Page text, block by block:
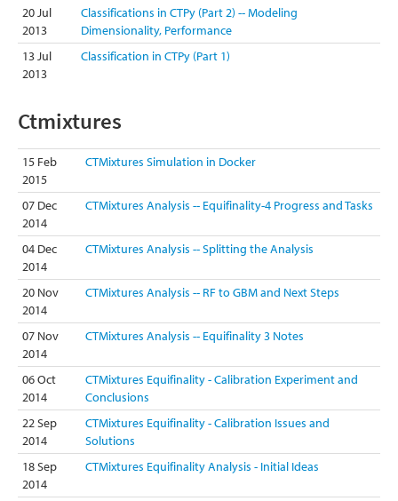
20 Jul
2013
Classifications in CTPy (Part 2) -- Modeling
Dimensionality, Performance
13 Jul
2013
Classification in CTPy (Part 1)
Ctmixtures
15 Feb
2015
CTMixtures Simulation in Docker
07 Dec
2014
CTMixtures Analysis -- Equifinality-4 Progress and Tasks
04 Dec
2014
CTMixtures Analysis -- Splitting the Analysis
20 Nov
2014
CTMixtures Analysis -- RF to GBM and Next Steps
07 Nov
2014
CTMixtures Analysis -- Equifinality 3 Notes
06 Oct
2014
CTMixtures Equifinality - Calibration Experiment and
Conclusions
22 Sep
2014
CTMixtures Equifinality - Calibration Issues and
Solutions
18 Sep
2014
CTMixtures Equifinality Analysis - Initial Ideas